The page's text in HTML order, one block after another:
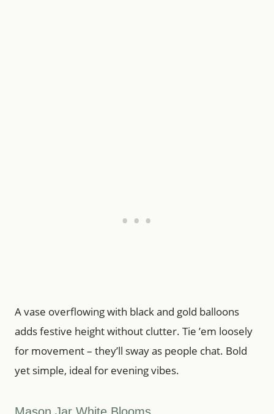
A vase overflowing with black and gold balloons
adds festive height without clutter. Tie ’em loosely
for movement – they’ll sway as people chat. Bold
yet simple, ideal for evening vibes.